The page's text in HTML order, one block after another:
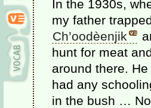
In the 1930s,
my father
Ch’oodèenjik
hunt for meat
around there.
had any
in the bush …